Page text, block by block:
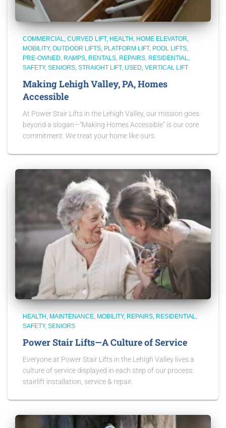
COMMERCIAL CURVED LIFT HEALTH HOME ELEVATOR
MOBILITY OUTDOOR LIFTS PLATFORM LIFT POOL LIFTS
PRE-OWNED RAMPS RENTALS REPAIRS RESIDENTIAL
SAFETY SENIORS STRAIGHT LIFT USED VERTICAL LIFT
Making Lehigh Valley, PA, Homes
Accessible
At Power Stair Lifts in the Lehigh Valley, our mission goes
beyond a slogan—“Making Homes Accessible” is our core
commitment. We treat your home like ours.
HEALTH MAINTENANCE MOBILITY REPAIRS RESIDENTIAL
SAFETY SENIORS
Power Stair Lifts—A Culture of Service
Everyone at Power Stair Lifts in the Lehigh Valley lives a
culture of service displayed in each step of our process:
stairlift installation, service & repair.